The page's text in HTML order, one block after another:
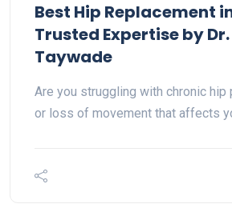
Best Hip Replacement
Trusted Expertise by
Taywade
Are you struggling with chronic
or loss of movement that affects